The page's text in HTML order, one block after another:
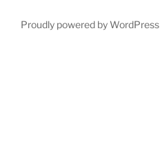
Proudly powered by WordPress